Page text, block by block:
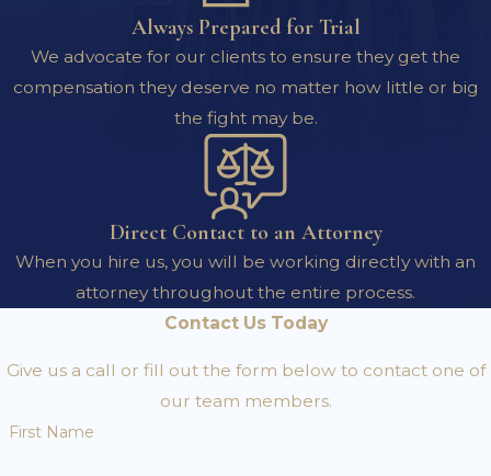
Always Prepared for Trial
We advocate for our clients to ensure they get the
compensation they deserve no matter how little or big
the fight may be.
Direct Contact to an Attorney
When you hire us, you will be working directly with an
attorney throughout the entire process.
Contact Us Today
Give us a call or fill out the form below to contact one of
our team members.
First Name